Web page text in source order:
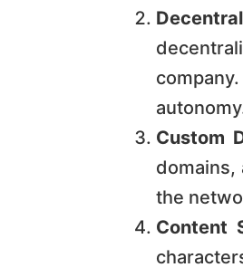
Custom
domains,
the
Content